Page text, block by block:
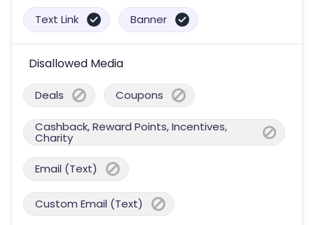
Text Link Banner
Disallowed Media
Deals Coupons
Cashback, Reward Points, Incentives,
Charity
Email (Text)
Custom Email (Text)